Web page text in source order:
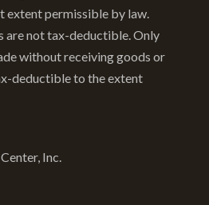
extent permissible by law.
are not tax-deductible. Only
without receiving goods or
deductible to the extent
Inc.